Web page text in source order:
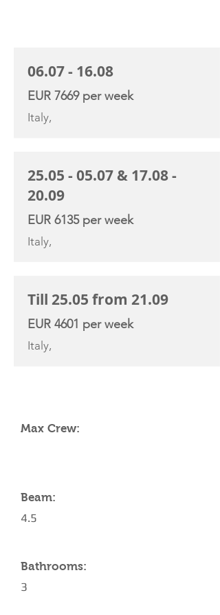
06.07 - 16.08
EUR 7669 per week
Italy,
25.05 - 05.07 & 17.08 -
20.09
EUR 6135 per week
Italy,
Till 25.05 from 21.09
EUR 4601 per week
Italy,
Max Crew:
Beam:
4.5
Bathrooms:
3